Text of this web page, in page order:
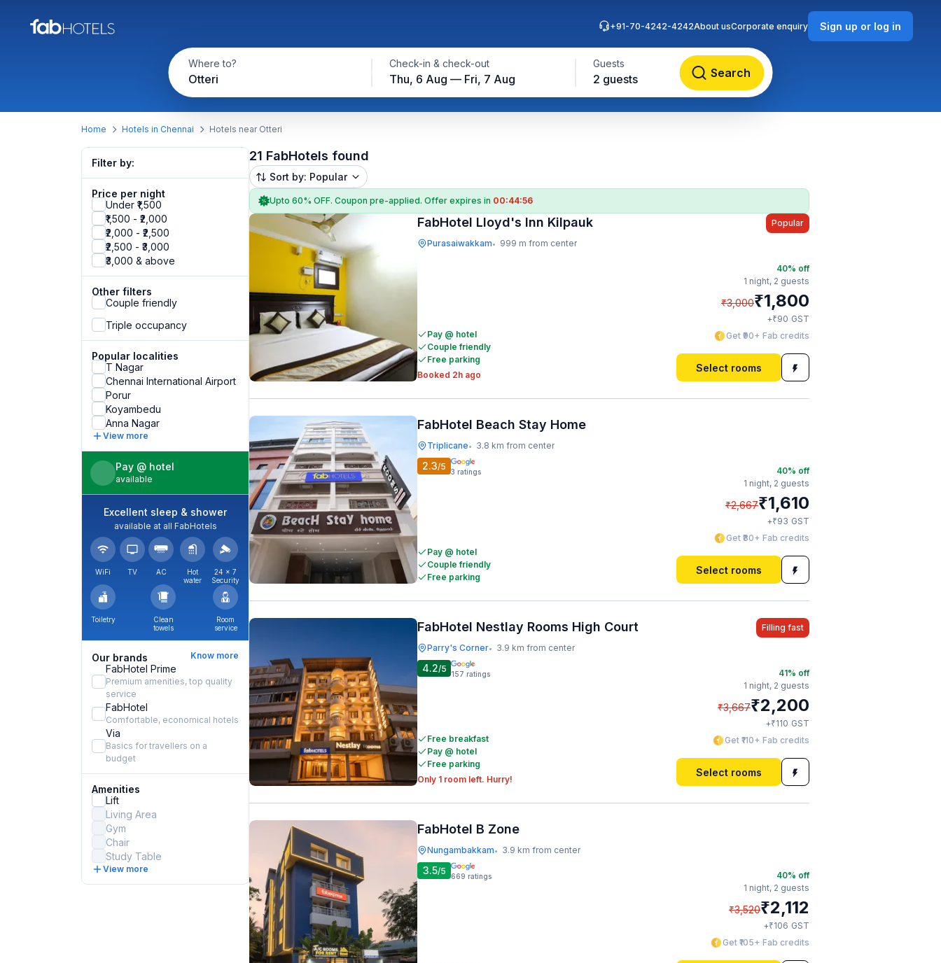
Where to?
Otteri
Check-in & check-out
Thu, 6 Aug — Fri, 7 Aug
Guests
2 guests Search
+91-70-4242-4242About usCorporate enquiry Sign up or log in
Home Hotels in Chennai Hotels near Otteri
Filter by:
Price per night
Under ₹1,500
₹1,500 - ₹2,000
₹2,000 - ₹2,500
₹2,500 - ₹3,000
₹3,000 & above
Other filters
Couple friendly
Triple occupancy
Popular localities
T Nagar
Chennai International Airport
Porur
Koyambedu
Anna Nagar
View more
Pay @ hotel
available
Excellent sleep & shower
available at all FabHotels
WiFi TV AC
Hot
water
24 × 7
Security
Toiletry
Clean
towels
Room
service
Our brands Know more
FabHotel Prime
Premium amenities, top quality
service
FabHotel
Comfortable, economical hotels
Via
Basics for travellers on a
budget
Amenities
Lift
Living Area
Gym
Chair
Study Table
View more
21 FabHotels found
Sort by: Popular
Upto 60% OFF. Coupon pre-applied. Offer expires in 00:44:54
FabHotel Lloyd's Inn Kilpauk
Purasaiwakkam• 999 m from center
Popular
Pay @ hotel
Couple friendly
Free parking
Booked 2h ago
40% off
1 night, 2 guests
₹3,000₹1,800
+₹90 GST
Get ₹90+ Fab credits
Select rooms
FabHotel Beach Stay Home
Triplicane• 3.8 km from center
2.3/5 3 ratings
Pay @ hotel
Couple friendly
Free parking
40% off
1 night, 2 guests
₹2,667₹1,610
+₹93 GST
Get ₹80+ Fab credits
Select rooms
FabHotel Nestlay Rooms High Court
Parry's Corner• 3.9 km from center
Filling fast
4.2/5 157 ratings
Free breakfast
Pay @ hotel
Free parking
Only 1 room left. Hurry!
41% off
1 night, 2 guests
₹3,667₹2,200
+₹110 GST
Get ₹110+ Fab credits
Select rooms
FabHotel B Zone
Nungambakkam• 3.9 km from center
3.5/5 669 ratings 40% off
1 night, 2 guests
₹3,520₹2,112
+₹106 GST
Get ₹105+ Fab credits